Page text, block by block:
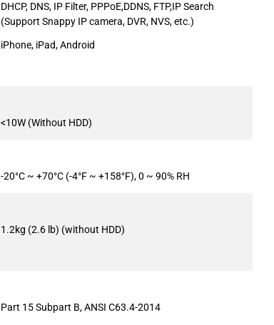
DHCP, DNS, IP Filter, PPPoE,DDNS, FTP,IP Search
(Support Snappy IP camera, DVR, NVS, etc.)
iPhone, iPad, Android
<10W (Without HDD)
-20°C ~ +70°C (-4°F ~ +158°F), 0 ~ 90% RH
1.2kg (2.6 lb) (without HDD)
Part 15 Subpart B, ANSI C63.4-2014